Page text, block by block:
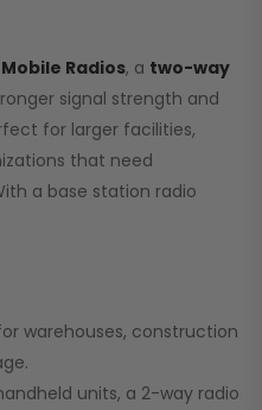
Mobile Radios, a two-way
signal strength and
for larger facilities,
that need
a base station radio
warehouses, construction
units, a 2-way radio